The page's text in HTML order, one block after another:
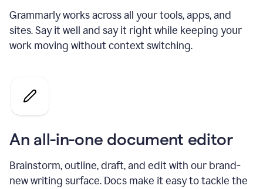
Grammarly works across all your tools, apps, and
sites. Say it well and say it right while keeping your
work moving without context switching.
An all-in-one document editor
Brainstorm, outline, draft, and edit with our brand-
new writing surface. Docs make it easy to tackle the